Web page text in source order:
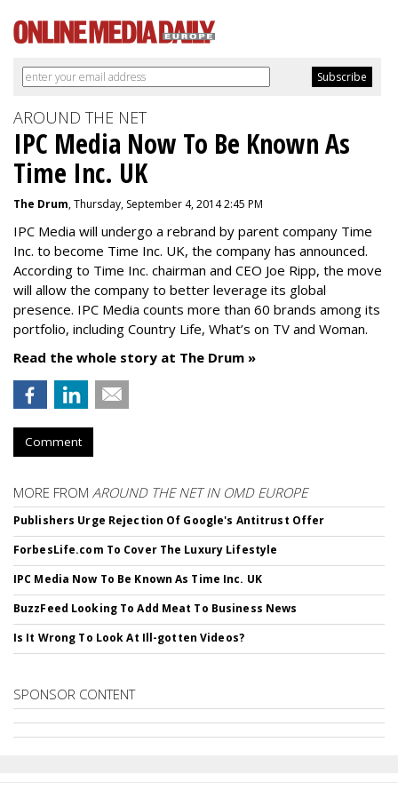
AROUND THE NET
IPC Media Now To Be Known As
Time Inc. UK
The Drum, Thursday, September 4, 2014 2:45 PM
IPC Media will undergo a rebrand by parent company Time
Inc. to become Time Inc. UK, the company has announced.
According to Time Inc. chairman and CEO Joe Ripp, the move
will allow the company to better leverage its global
presence. IPC Media counts more than 60 brands among its
portfolio, including Country Life, What’s on TV and Woman.
Read the whole story at The Drum »
Comment
MORE FROM AROUND THE NET IN OMD EUROPE
Publishers Urge Rejection Of Google's Antitrust Offer
ForbesLife.com To Cover The Luxury Lifestyle
IPC Media Now To Be Known As Time Inc. UK
BuzzFeed Looking To Add Meat To Business News
Is It Wrong To Look At Ill-gotten Videos?
SPONSOR CONTENT